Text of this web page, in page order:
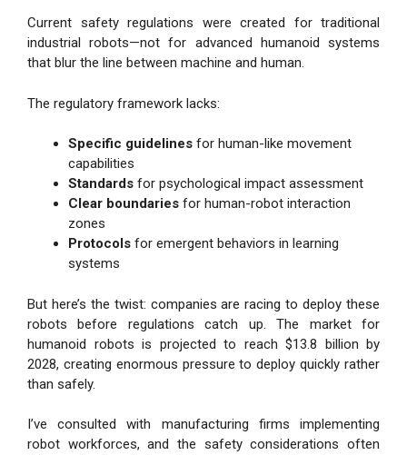
Current safety regulations were created for traditional
industrial robots—not for advanced humanoid systems
that blur the line between machine and human.
The regulatory framework lacks:
Specific guidelines for human-like movement
capabilities
Standards for psychological impact assessment
Clear boundaries for human-robot interaction
zones
Protocols for emergent behaviors in learning
systems
But here’s the twist: companies are racing to deploy these
robots before regulations catch up. The market for
humanoid robots is projected to reach $13.8 billion by
2028, creating enormous pressure to deploy quickly rather
than safely.
I’ve consulted with manufacturing firms implementing
robot workforces, and the safety considerations often